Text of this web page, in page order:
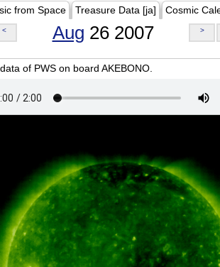
from Space Treasure Data [ja] Cosmic
< Aug 26 2007 >
of PWS on board AKEBONO.